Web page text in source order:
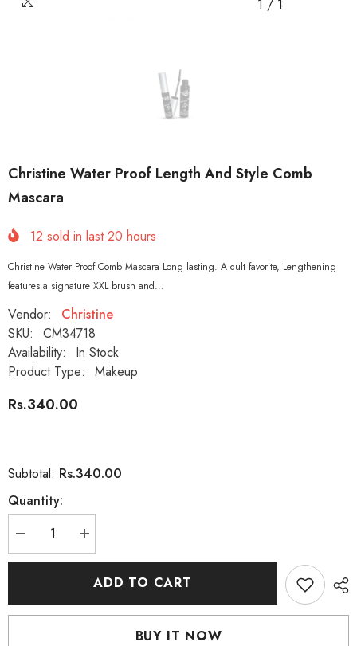
1 / 1
Christine Water Proof Length And Style Comb
Mascara
12 sold in last20 hours
Christine Water Proof Comb Mascara Long lasting. A cult favorite, Lengthening
features a signature XXL brush and...
Vendor:
Christine
SKU:
CM34718
Availability:
In Stock
Product Type:
Makeup
Rs.340.00
Subtotal: Rs.340.00
Quantity:
Decrease
quantity
for
Increase
quantity
for
Water
ADD TO CART
BUY IT NOW